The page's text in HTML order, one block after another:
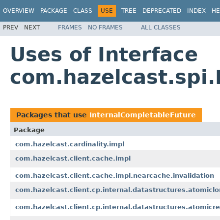
OVERVIEW PACKAGE CLASS USE TREE DEPRECATED INDEX
PREV NEXT FRAMES NO FRAMES ALL CLASSES
Uses of Interface
Packages that use InternalCompletableFuture
Package
com.hazelcast.cardinality.impl
com.hazelcast.client.cache.impl
com.hazelcast.client.cache.impl.nearcache.invalidation